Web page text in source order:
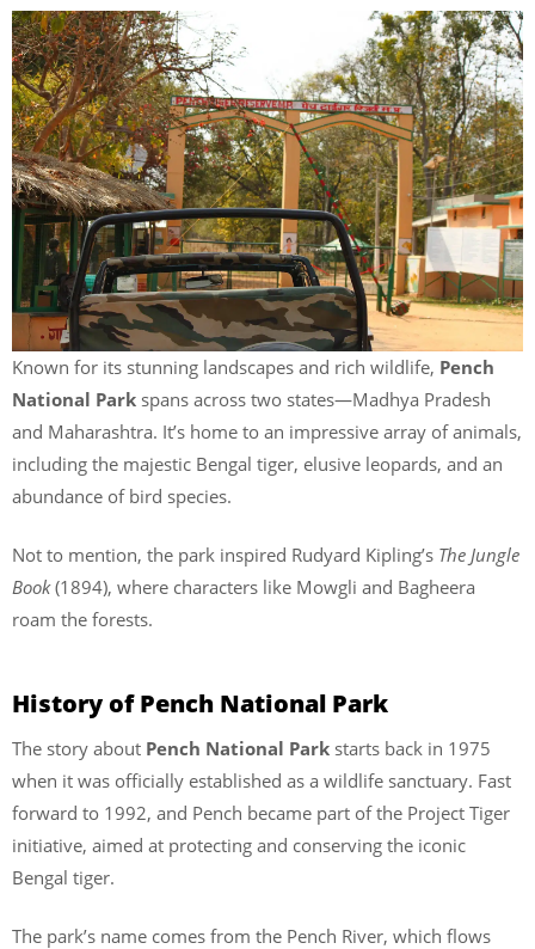
Known for its stunning landscapes and rich wildlife, Pench
National Park spans across two states—Madhya Pradesh
and Maharashtra. It’s home to an impressive array of animals,
including the majestic Bengal tiger, elusive leopards, and an
abundance of bird species.
Not to mention, the park inspired Rudyard Kipling’s The Jungle
Book(1894), where characters like Mowgli and Bagheera
roam the forests.
History of Pench National Park
The story about Pench National Park starts back in 1975
when it was officially established as a wildlife sanctuary. Fast
forward to 1992, and Pench became part of the Project Tiger
initiative, aimed at protecting and conserving the iconic
Bengal tiger.
The park’s name comes from the Pench River, which flows